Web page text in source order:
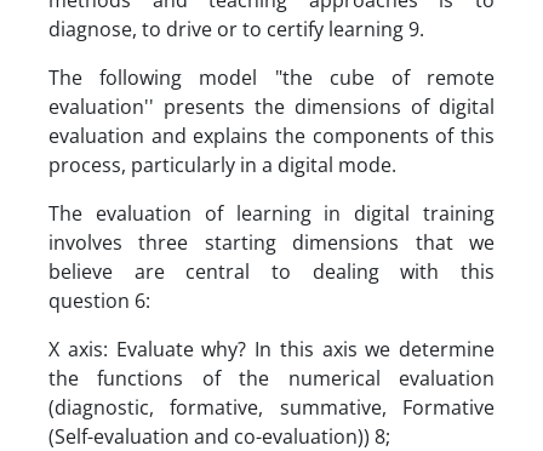
diagnose, to drive or to certify learning 9.
The following model "the cube of remote
evaluation'' presents the dimensions of digital
evaluation and explains the components of this
process, particularly in a digital mode.
The evaluation of learning in digital training
involves three starting dimensions that we
believe are central to dealing with this
question 6:
X axis: Evaluate why? In this axis we determine
the functions of the numerical evaluation
(diagnostic, formative, summative, Formative
(Self-evaluation and co-evaluation)) 8;